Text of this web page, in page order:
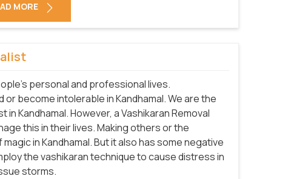
MORE
personal and professional lives.
become intolerable in Kandhamal. We are the
in Kandhamal. However, a Vashikaran Removal
this in their lives. Making others or the
in Kandhamal. But it also has some negative
the vashikaran technique to cause distress in
storms.